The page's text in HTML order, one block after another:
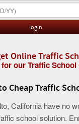
Online Traffic
our Traffic School
Cheap Traffic
California have no
school solution.